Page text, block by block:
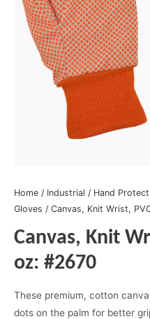
Home / Industrial / Hand
Gloves / Canvas, Knit Wrist,
Canvas, Knit
oz: #2670
These premium, cotton
dots on the palm for better